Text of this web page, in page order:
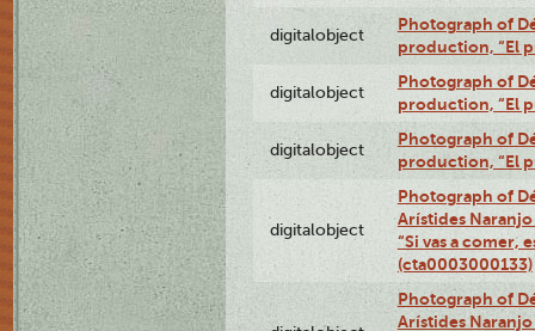
digitalobject
Photograph of
production, “El
digitalobject
Photograph of
production, “El
digitalobject
Photograph of
production, “El
digitalobject
Photograph of
Arístides
“Si vas a comer,
(cta0003000133)
Photograph of
Arístides